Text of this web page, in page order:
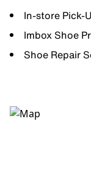
In-store Pick-
Imbox Shoe
Shoe Repair